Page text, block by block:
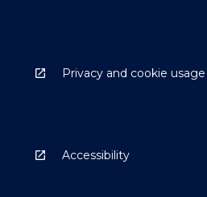
Privacy and cookie usage
Accessibility